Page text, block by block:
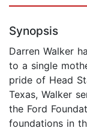
Synopsis
Darren Walker
to a single
pride of Head
Texas, Walker
the Ford
foundations in